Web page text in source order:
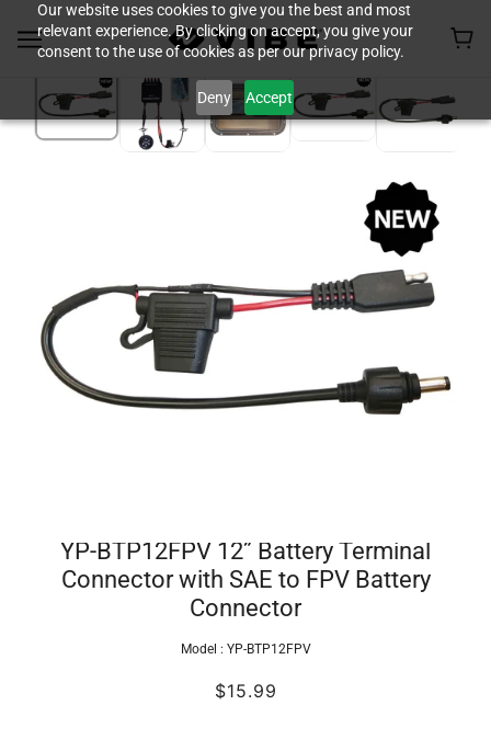
Our website uses cookies to give you the best and most
relevant experience. By clicking on accept, you give your
consent to the use of cookies as per our privacy policy.
Deny Accept
YP-BTP12FPV 12” Battery Terminal
Connector with SAE to FPV Battery
Connector
Model : YP-BTP12FPV
$15.99